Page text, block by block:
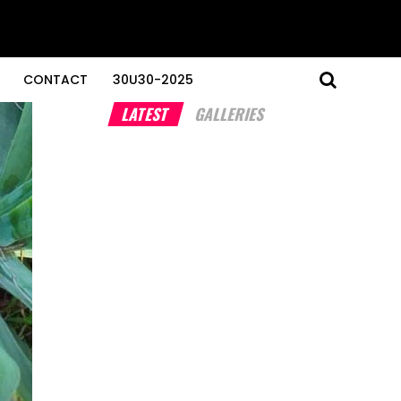
CONTACT 30U30-2025
LATEST GALLERIES